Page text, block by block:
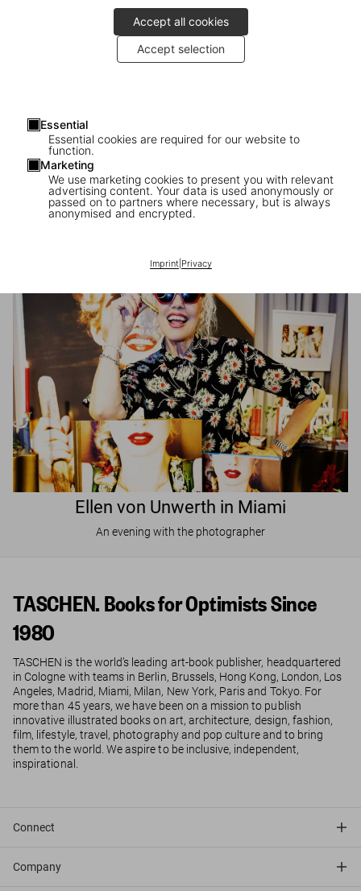
Accept all cookies
Accept selection
Essential
Essential cookies are required for our website to
function.
Marketing
We use marketing cookies to present you with relevant
advertising content. Your data is used anonymously or
passed on to partners where necessary, but is always
anonymised and encrypted.
Imprint| Privacy
JR in Paris
Ellen von Unwerth in Miami
An evening with the photographer
TASCHEN. Books for Optimists Since
1980
TASCHEN is the world’s leading art-book publisher, headquartered
in Cologne with teams in Berlin, Brussels, Hong Kong, London, Los
Angeles, Madrid, Miami, Milan, New York, Paris and Tokyo. For
more than 45 years, we have been on a mission to publish
innovative illustrated books on art, architecture, design, fashion,
film, lifestyle, travel, photography and pop culture and to bring
them to the world. We aspire to be inclusive, independent,
inspirational.
Connect
Company